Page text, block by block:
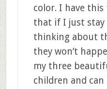
color. I have
that if I just stay
thinking about
they won’t
my three
children and